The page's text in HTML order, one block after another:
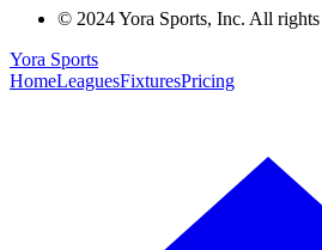
© 2024 Yora Sports, Inc. All rights
Yora Sports
HomeLeaguesFixturesPricing